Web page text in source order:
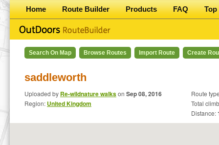
Home Route Builder Products FAQ Top
Search On Map Browse Routes Import Route Create
saddleworth
Uploaded by Re-wildnature walkson Sep 08, 2016
Region: United Kingdom
Route
Total
Distance: